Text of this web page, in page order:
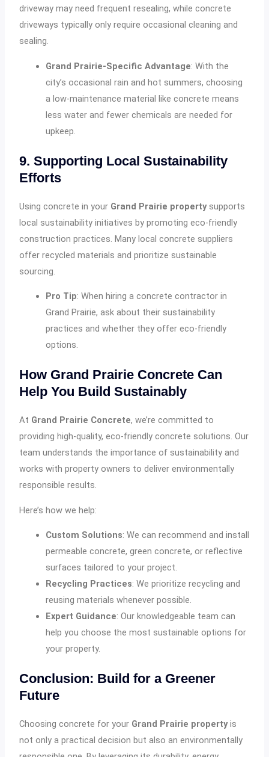
driveway may need frequent resealing, while concrete
driveways typically only require occasional cleaning and
sealing.
Grand Prairie-Specific Advantage: With the
city’s occasional rain and hot summers, choosing
a low-maintenance material like concrete means
less water and fewer chemicals are needed for
upkeep.
9. Supporting Local Sustainability
Efforts
Using concrete in your Grand Prairie propertysupports
local sustainability initiatives by promoting eco-friendly
construction practices. Many local concrete suppliers
offer recycled materials and prioritize sustainable
sourcing.
Pro Tip: When hiring a concrete contractor in
Grand Prairie, ask about their sustainability
practices and whether they offer eco-friendly
options.
How Grand Prairie Concrete Can
Help You Build Sustainably
At Grand Prairie Concrete, we’re committed to
providing high-quality, eco-friendly concrete solutions. Our
team understands the importance of sustainability and
works with property owners to deliver environmentally
responsible results.
Here’s how we help:
Custom Solutions: We can recommend and install
permeable concrete, green concrete, or reflective
surfaces tailored to your project.
Recycling Practices: We prioritize recycling and
reusing materials whenever possible.
Expert Guidance: Our knowledgeable team can
help you choose the most sustainable options for
your property.
Conclusion: Build for a Greener
Future
Choosing concrete for your Grand Prairie propertyis
not only a practical decision but also an environmentally